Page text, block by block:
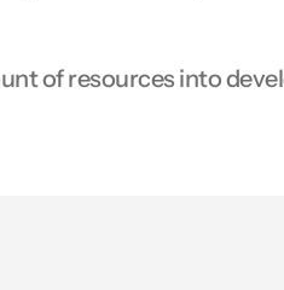
of resources into